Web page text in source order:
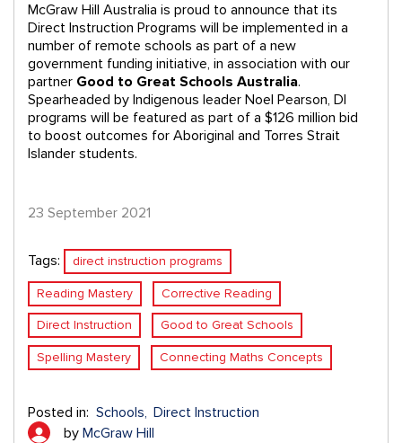
McGraw Hill Australia is proud to announce that its
Direct Instruction Programs will be implemented in a
number of remote schools as part of a new
government funding initiative, in association with our
partner Good to Great Schools Australia.
Spearheaded by Indigenous leader Noel Pearson, DI
programs will be featured as part of a $126 million bid
to boost outcomes for Aboriginal and Torres Strait
Islander students.
23 September 2021
Tags: direct instruction programs
Reading Mastery Corrective Reading
Direct Instruction Good to Great Schools
Spelling Mastery Connecting Maths Concepts
Posted in: Schools Direct Instruction
by McGraw Hill